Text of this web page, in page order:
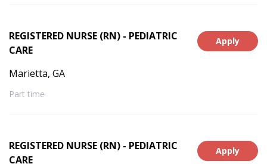
Apply
REGISTERED NURSE (RN) - PEDIATRIC
CARE
Marietta, GA
Part time
Apply
REGISTERED NURSE (RN) - PEDIATRIC
CARE